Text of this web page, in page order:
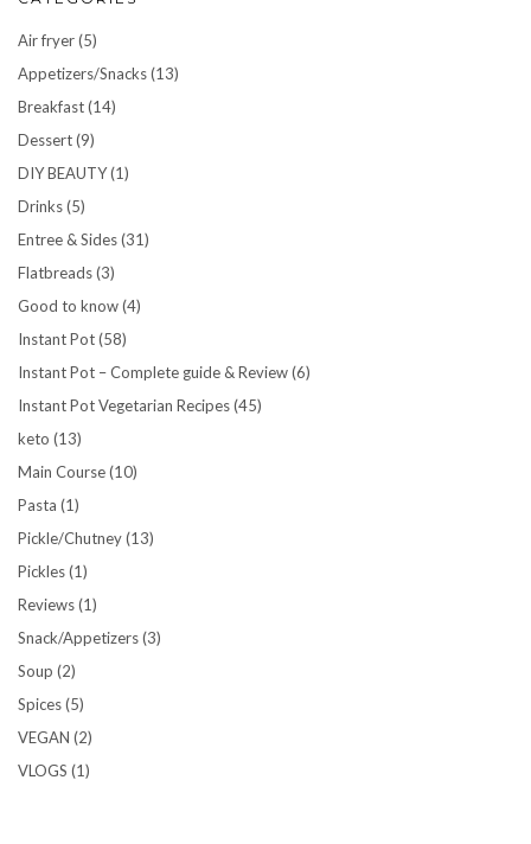
Air fryer(5)
Appetizers/Snacks(13)
Breakfast(14)
Dessert(9)
DIY BEAUTY(1)
Drinks(5)
Entree & Sides(31)
Flatbreads(3)
Good to know(4)
Instant Pot(58)
Instant Pot – Complete guide & Review(6)
Instant Pot Vegetarian Recipes(45)
keto (13)
Main Course(10)
Pasta (1)
Pickle/Chutney(13)
Pickles(1)
Reviews(1)
Snack/Appetizers(3)
Soup (2)
Spices(5)
VEGAN (2)
VLOGS (1)